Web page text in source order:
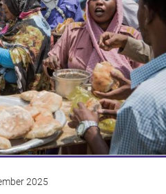
2025